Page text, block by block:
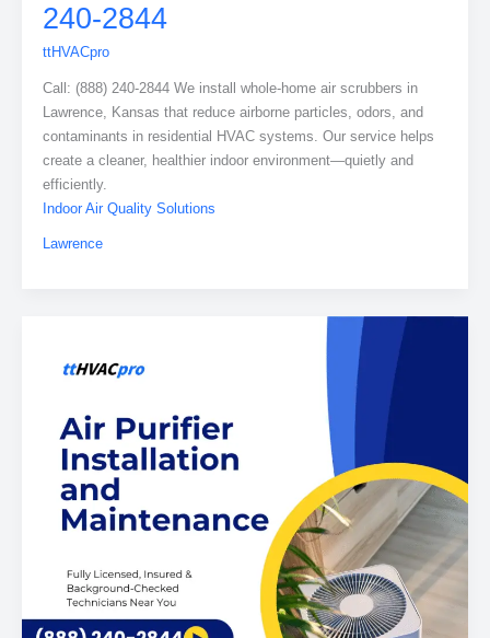
240-2844
ttHVACpro
Call: (888) 240-2844 We install whole-home air scrubbers in
Lawrence, Kansas that reduce airborne particles, odors, and
contaminants in residential HVAC systems. Our service helps
create a cleaner, healthier indoor environment—quietly and
efficiently.
Indoor Air Quality Solutions
Lawrence